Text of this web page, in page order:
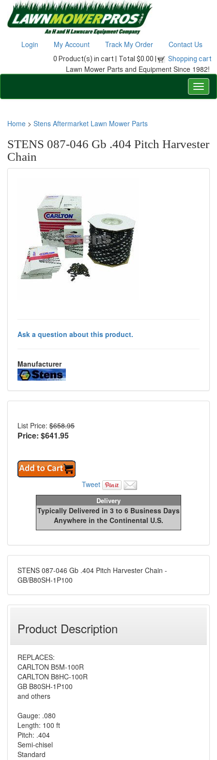
Login My Account Track My Order Contact Us
0 Product(s) in cart | Total $0.00 | Shopping cart
Lawn Mower Parts and Equipment Since 1982!
Home > Stens Aftermarket Lawn Mower Parts
STENS 087-046 Gb .404 Pitch Harvester
Chain
Ask a question about this product.
Manufacturer
List Price: $658.95
Price: $641.95
Tweet
Delivery
Typically Delivered in 3 to 6 Business Days
Anywhere in the Continental U.S.
STENS 087-046 Gb .404 Pitch Harvester Chain -
GB/B80SH-1P100
Product Description
REPLACES:
CARLTON B5M-100R
CARLTON B8HC-100R
GB B80SH-1P100
and others
Gauge: .080
Length: 100 ft
Pitch: .404
Semi-chisel
Standard